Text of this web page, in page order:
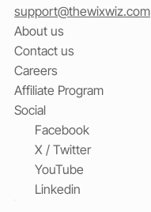
support@thewixwiz.com
About us
Contact us
Careers
Affiliate Program
Social
Facebook
X / Twitter
YouTube
Linkedin